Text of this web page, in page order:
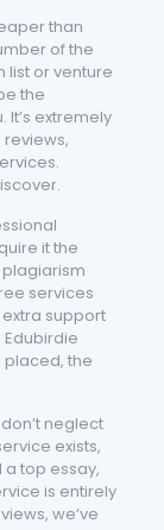
than
of the
or venture
the
extremely
it the
services
support
placed, the
neglect
exists,
a top essay,
is entirely
we’ve